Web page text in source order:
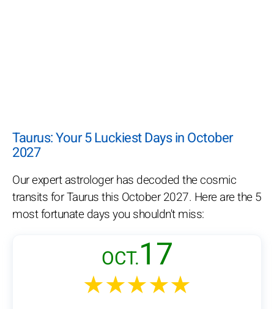
Taurus: Your 5 Luckiest Days in October
2027
Our expert astrologer has decoded the cosmic
transits for Taurus this October 2027. Here are the 5
most fortunate days you shouldn't miss:
OCT.17
★★★★★